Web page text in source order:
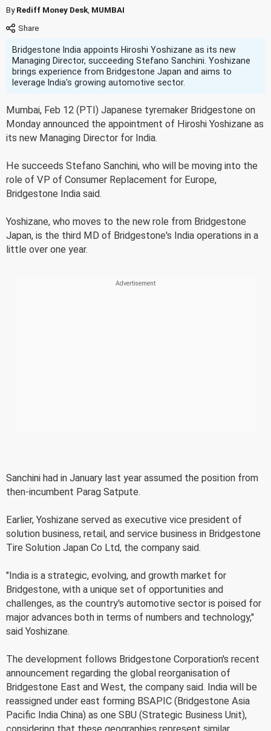
ByRediff Money Desk MUMBAI
Bridgestone India appoints Hiroshi Yoshizane as its new
Managing Director, succeeding Stefano Sanchini. Yoshizane
brings experience from Bridgestone Japan and aims to
leverage India's growing automotive sector.
Mumbai, Feb 12 (PTI) Japanese tyremaker Bridgestone on
Monday announced the appointment of Hiroshi Yoshizane as
its new Managing Director for India.
He succeeds Stefano Sanchini, who will be moving into the
role of VP of Consumer Replacement for Europe,
Bridgestone India said.
Yoshizane, who moves to the new role from Bridgestone
Japan, is the third MD of Bridgestone's India operations in a
little over one year.
Sanchini had in January last year assumed the position from
then-incumbent Parag Satpute.
Earlier, Yoshizane served as executive vice president of
solution business, retail, and service business in Bridgestone
Tire Solution Japan Co Ltd, the company said.
"India is a strategic, evolving, and growth market for
Bridgestone, with a unique set of opportunities and
challenges, as the country's automotive sector is poised for
major advances both in terms of numbers and technology,"
said Yoshizane.
The development follows Bridgestone Corporation's recent
announcement regarding the global reorganisation of
Bridgestone East and West, the company said. India will be
reassigned under east forming BSAPIC (Bridgestone Asia
Pacific India China) as one SBU (Strategic Business Unit),